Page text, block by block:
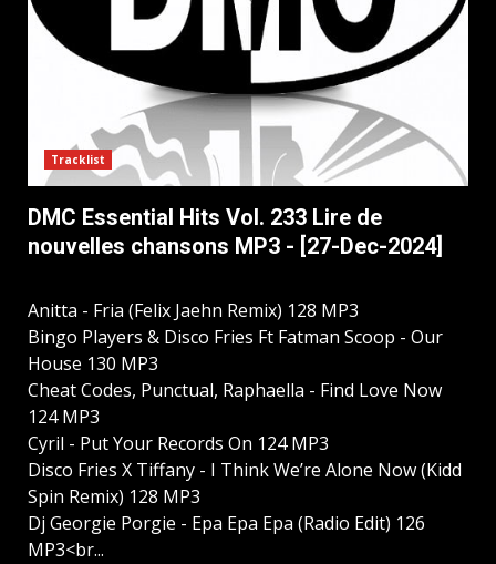
Tracklist
DMC Essential Hits Vol. 233 Lire de
nouvelles chansons MP3 - [27-Dec-2024]
Anitta - Fria (Felix Jaehn Remix) 128 MP3
Bingo Players & Disco Fries Ft Fatman Scoop - Our
House 130 MP3
Cheat Codes, Punctual, Raphaella - Find Love Now
124 MP3
Cyril - Put Your Records On 124 MP3
Disco Fries X Tiffany - I Think We’re Alone Now (Kidd
Spin Remix) 128 MP3
Dj Georgie Porgie - Epa Epa Epa (Radio Edit) 126
MP3<br...